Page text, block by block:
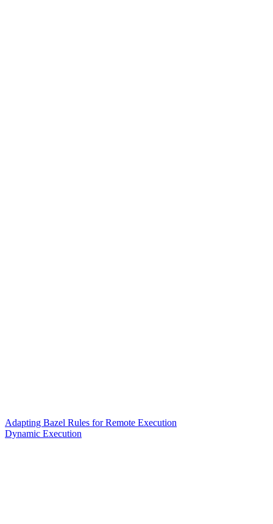
Adapting Bazel Rules for Remote Execution
Dynamic Execution